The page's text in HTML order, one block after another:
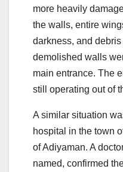
more heavily
the walls, entire
darkness, and
demolished walls
main entrance. The
still operating out of
A similar situation
hospital in the town
of Adiyaman. A
named, confirmed